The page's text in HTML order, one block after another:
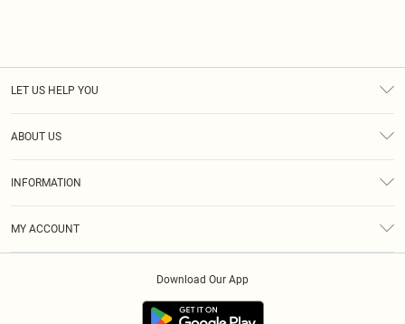
LET US HELP YOU
ABOUT US
INFORMATION
MY ACCOUNT
Download Our App